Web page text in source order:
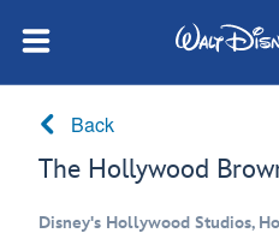
Back
The Hollywood
Disney's Hollywood Studios,